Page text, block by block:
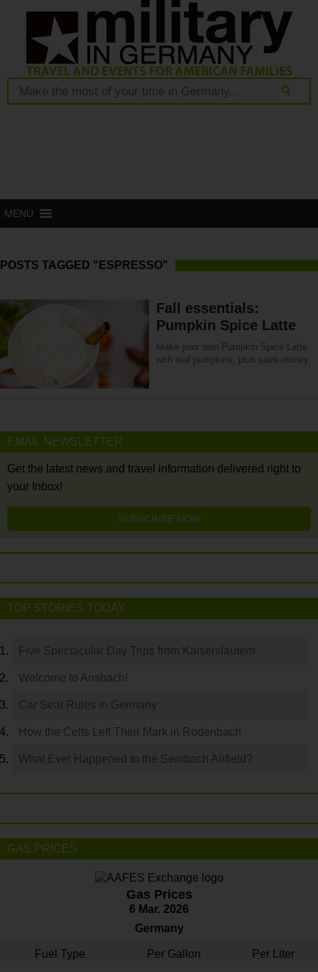
MENU
POSTS TAGGED "ESPRESSO"
Fall essentials:
Pumpkin Spice Latte
Make your own Pumpkin Spice Latte
with real pumpkins, plus save money.
EMAIL NEWSLETTER
Get the latest news and travel information delivered right to
your Inbox!
SUBSCRIBE NOW
TOP STORIES TODAY
Five Spectacular Day Trips from Kaiserslautern
Welcome to Ansbach!
Car Seat Rules in Germany
How the Celts Left Their Mark in Rodenbach
What Ever Happened to the Sembach Airfield?
GAS PRICES
Gas Prices
6 Mar. 2026
Germany
Fuel Type Per Gallon Per Liter